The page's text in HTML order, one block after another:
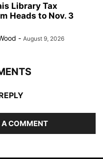
Library Tax
Heads to Nov. 3
- August 9, 2026
A COMMENT